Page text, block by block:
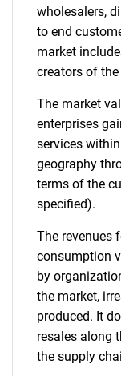
Need
wholesalers,
to end
market
creators of
The market
enterprises
services
geography
terms of the
specified).
The revenues
consumption
by
the market,
produced. It
resales along
the supply